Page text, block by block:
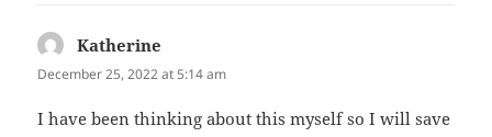
Katherine
December 25, 2022 at 5:14 am
I have been thinking about this myself so I will save